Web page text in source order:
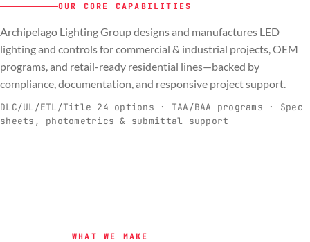
OUR CORE CAPABILITIES
Archipelago Lighting Group designs and manufactures LED
lighting and controls for commercial & industrial projects, OEM
programs, and retail-ready residential lines—backed by
compliance, documentation, and responsive project support.
DLC/UL/ETL/Title 24 options · TAA/BAA programs · Spec
sheets, photometrics & submittal support
C
Commercial & Industrial
Spec-ready fixtures + controls for real-
world installs.
O
OEM
Engineering-to-production programs built
to scale.
R
PILLAR 03
Residential & Retail
Retail-ready lighting built for consistency
and compliance.
E
PILLAR 04
Engineering & Production
Documentation, QA, and support that
keeps projects moving.
WHAT WE MAKE